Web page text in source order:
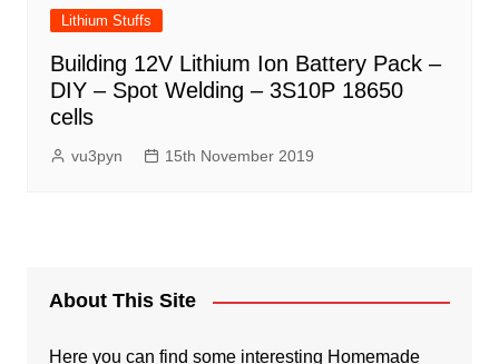
Lithium Stuffs
Building 12V Lithium Ion Battery Pack –
DIY – Spot Welding – 3S10P 18650
cells
vu3pyn 15th November 2019
About This Site
Here you can find some interesting Homemade